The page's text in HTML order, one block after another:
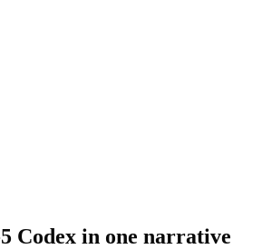
Codex in one narrative